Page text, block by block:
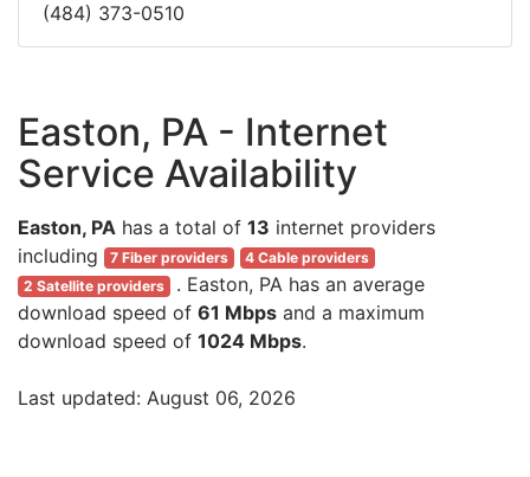
(484) 373-0510
Easton, PA - Internet
Service Availability
Easton, PA has a total of 13 internet providers
including
7 Fiber providers
4 Cable providers
2 Satellite providers . Easton, PA has an average
download speed of 61 Mbps and a maximum
download speed of 1024 Mbps.
Last updated: August 06, 2026